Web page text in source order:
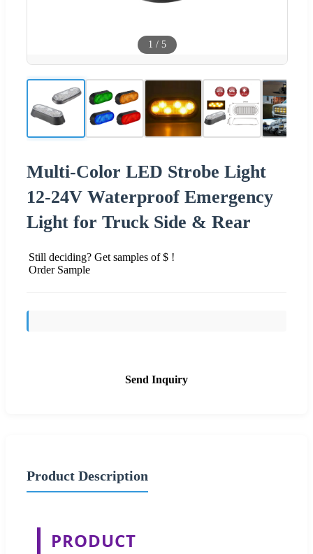
1 / 5
Multi-Color LED Strobe Light
12-24V Waterproof Emergency
Light for Truck Side & Rear
Still deciding? Get samples of $ !
Order Sample
Send Inquiry
Product Description
PRODUCT